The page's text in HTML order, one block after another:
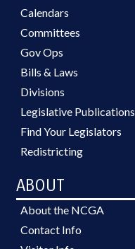
Calendars
Committees
Gov Ops
Bills & Laws
Divisions
Legislative Publications
Find Your Legislators
Redistricting
ABOUT
About the NCGA
Contact Info